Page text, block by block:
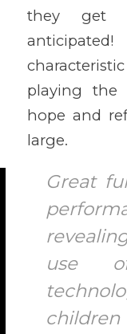
they get
playing the
hope and
large.
Great
use